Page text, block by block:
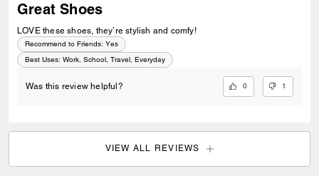
Great Shoes
LOVE these shoes, they’re stylish and comfy!
Recommend to Friends: Yes
Best Uses: Work, School, Travel, Everyday
Was this review helpful? 0 1
VIEW ALL REVIEWS